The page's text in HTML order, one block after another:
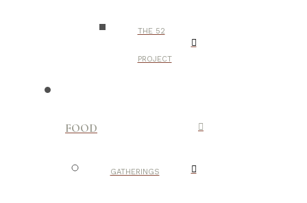
THE 52
PROJECT
FOOD
GATHERINGS